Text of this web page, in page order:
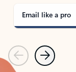
Email like a pro
PreviousNext